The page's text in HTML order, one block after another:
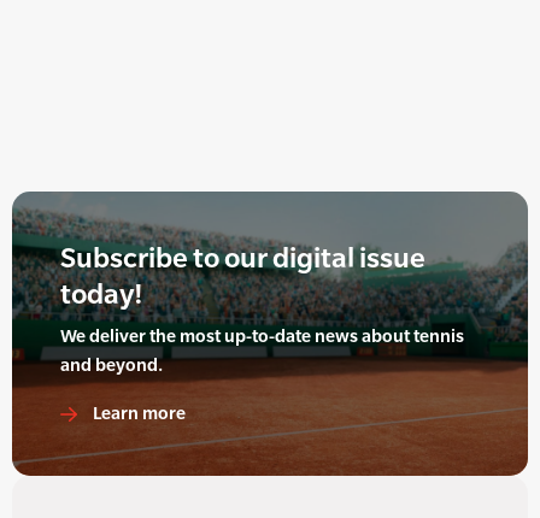
Subscribe to our digital issue
today!
We deliver the most up-to-date news about tennis
and beyond.
Learn more